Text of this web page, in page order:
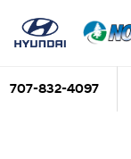
707-832-4097